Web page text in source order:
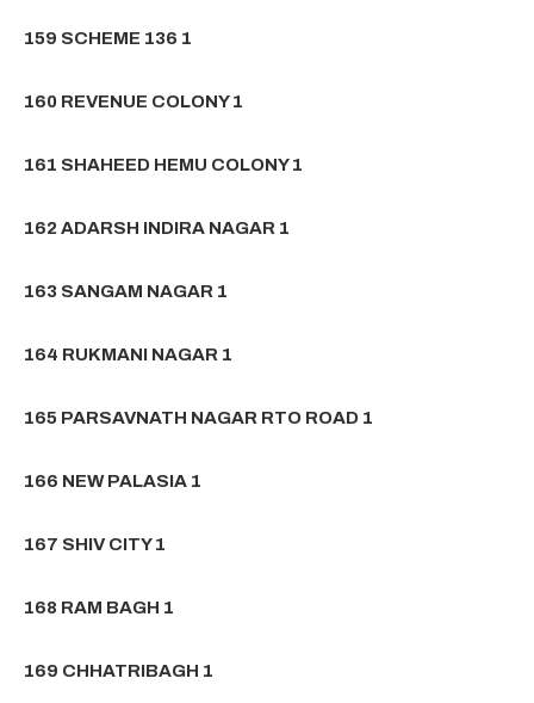
159 SCHEME 136 1
160 REVENUE COLONY 1
161 SHAHEED HEMU COLONY 1
162 ADARSH INDIRA NAGAR 1
163 SANGAM NAGAR 1
164 RUKMANI NAGAR 1
165 PARSAVNATH NAGAR RTO ROAD 1
166 NEW PALASIA 1
167 SHIV CITY 1
168 RAM BAGH 1
169 CHHATRIBAGH 1